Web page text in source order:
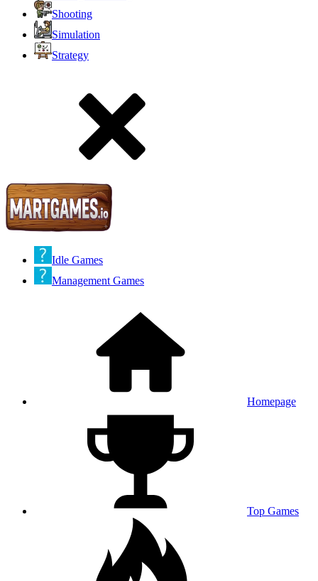
Shooting
Simulation
Strategy
Idle Games
Management Games
Homepage
Top Games